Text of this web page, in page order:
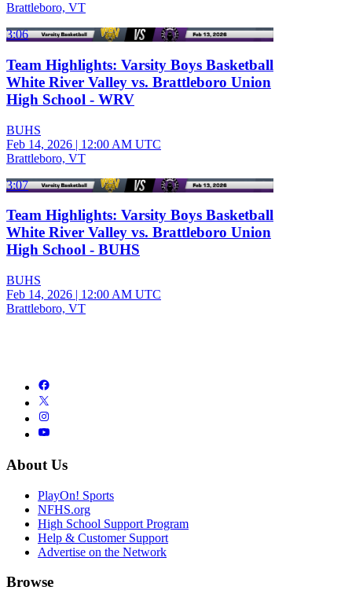
Brattleboro, VT
3:06
Team Highlights: Varsity Boys Basketball
White River Valley vs. Brattleboro Union
High School - WRV
BUHS
Feb 14, 2026 | 12:00 AM UTC
Brattleboro, VT
3:07
Team Highlights: Varsity Boys Basketball
White River Valley vs. Brattleboro Union
High School - BUHS
BUHS
Feb 14, 2026 | 12:00 AM UTC
Brattleboro, VT
About Us
PlayOn! Sports
NFHS.org
High School Support Program
Help & Customer Support
Advertise on the Network
Browse